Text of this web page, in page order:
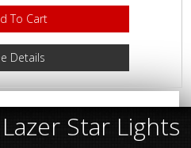
To Cart
Details
Star Lights